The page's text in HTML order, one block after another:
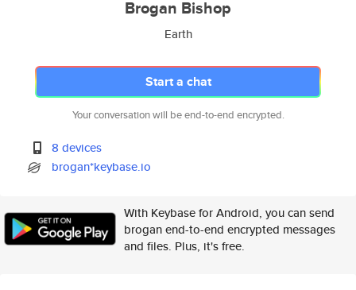
Brogan Bishop
Earth
Start a chat
Your conversation will be end-to-end encrypted.
8 devices
brogan*keybase.io
With Keybase for Android, you can send
brogan end-to-end encrypted messages
and files. Plus, it's free.